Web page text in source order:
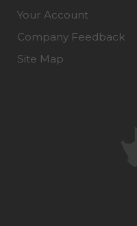
Your Account
Company Feedback
Site Map